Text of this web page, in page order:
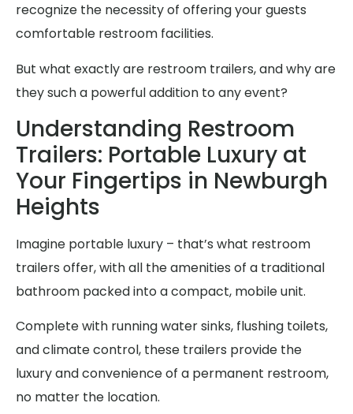
recognize the necessity of offering your guests
comfortable restroom facilities.
But what exactly are restroom trailers, and why are
they such a powerful addition to any event?
Understanding Restroom
Trailers: Portable Luxury at
Your Fingertips in Newburgh
Heights
Imagine portable luxury – that’s what restroom
trailers offer, with all the amenities of a traditional
bathroom packed into a compact, mobile unit.
Complete with running water sinks, flushing toilets,
and climate control, these trailers provide the
luxury and convenience of a permanent restroom,
no matter the location.